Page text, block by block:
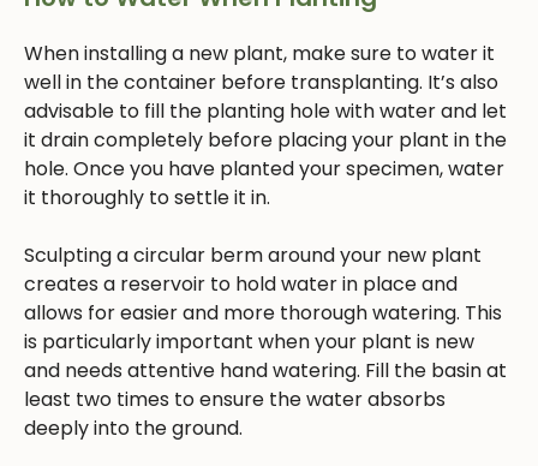
When installing a new plant, make sure to water it
well in the container before transplanting. It’s also
advisable to fill the planting hole with water and let
it drain completely before placing your plant in the
hole. Once you have planted your specimen, water
it thoroughly to settle it in.
Sculpting a circular berm around your new plant
creates a reservoir to hold water in place and
allows for easier and more thorough watering. This
is particularly important when your plant is new
and needs attentive hand watering. Fill the basin at
least two times to ensure the water absorbs
deeply into the ground.